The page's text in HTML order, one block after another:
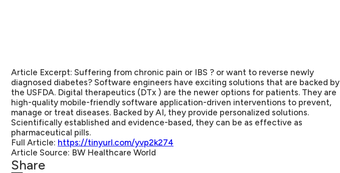
Article Excerpt: Suffering from chronic pain or IBS ? or want to reverse newly
diagnosed diabetes? Software engineers have exciting solutions that are backed by
the USFDA. Digital therapeutics (DTx ) are the newer options for patients. They are
high-quality mobile-friendly software application-driven interventions to prevent,
manage or treat diseases. Backed by AI, they provide personalized solutions.
Scientifically established and evidence-based, they can be as effective as
pharmaceutical pills.
Full Article: https://tinyurl.com/yvp2k274
Article Source: BW Healthcare World
Share